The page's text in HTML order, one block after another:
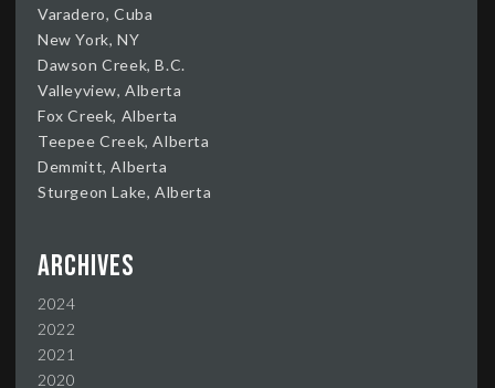
Varadero, Cuba
New York, NY
Dawson Creek, B.C.
Valleyview, Alberta
Fox Creek, Alberta
Teepee Creek, Alberta
Demmitt, Alberta
Sturgeon Lake, Alberta
Archives
2024
2022
2021
2020